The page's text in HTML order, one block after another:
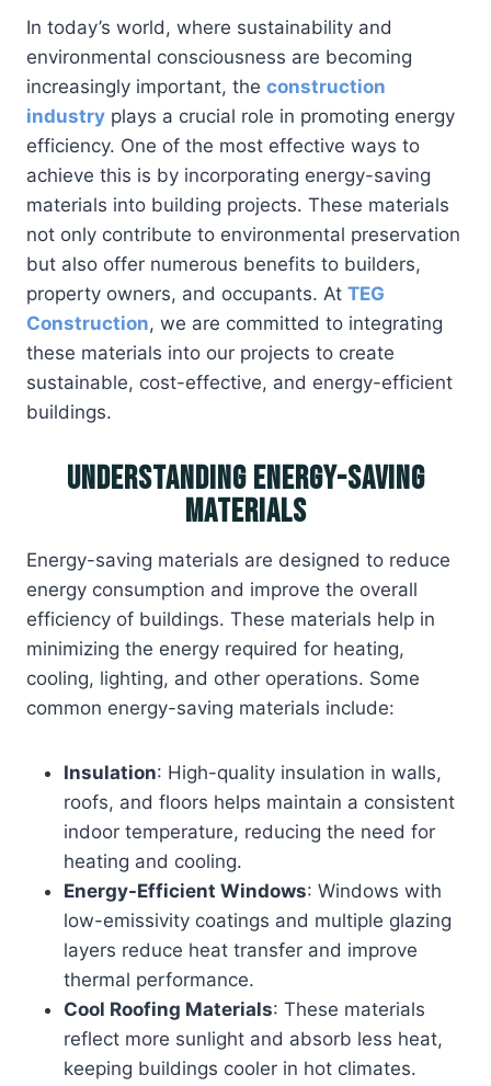
In today’s world, where sustainability and
environmental consciousness are becoming
increasingly important, the construction
industry plays a crucial role in promoting energy
efficiency. One of the most effective ways to
achieve this is by incorporating energy-saving
materials into building projects. These materials
not only contribute to environmental preservation
but also offer numerous benefits to builders,
property owners, and occupants. At TEG
Construction, we are committed to integrating
these materials into our projects to create
sustainable, cost-effective, and energy-efficient
buildings.
Understanding Energy-Saving
Materials
Energy-saving materials are designed to reduce
energy consumption and improve the overall
efficiency of buildings. These materials help in
minimizing the energy required for heating,
cooling, lighting, and other operations. Some
common energy-saving materials include:
Insulation: High-quality insulation in walls,
roofs, and floors helps maintain a consistent
indoor temperature, reducing the need for
heating and cooling.
Energy-Efficient Windows: Windows with
low-emissivity coatings and multiple glazing
layers reduce heat transfer and improve
thermal performance.
Cool Roofing Materials: These materials
reflect more sunlight and absorb less heat,
keeping buildings cooler in hot climates.